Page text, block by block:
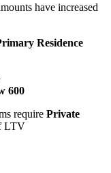
have increased
Residence
600
require Private
LTV